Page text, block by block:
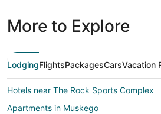
More to Explore
LodgingFlightsPackagesCarsVacation
Hotels near The Rock Sports Complex
Apartments in Muskego